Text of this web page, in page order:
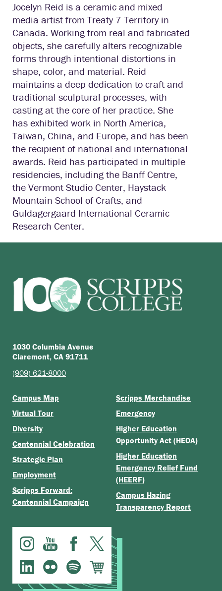
Jocelyn Reid is a ceramic and mixed
media artist from Treaty 7 Territory in
Canada. Working from real and fabricated
objects, she carefully alters recognizable
forms through intentional distortions in
shape, color, and material. Reid
maintains a deep dedication to craft and
traditional sculptural processes, with
casting at the core of her practice. She
has exhibited work in North America,
Taiwan, China, and Europe, and has been
the recipient of national and international
awards. Reid has participated in multiple
residencies, including the Banff Centre,
the Vermont Studio Center, Haystack
Mountain School of Crafts, and
Guldagergaard International Ceramic
Research Center.
1030 Columbia Avenue
Claremont, CA 91711
(909) 621-8000
Campus Map
Virtual Tour
Diversity
Centennial Celebration
Strategic Plan
Employment
Scripps Forward:
Centennial Campaign
Scripps Merchandise
Emergency
Higher Education
Opportunity Act (HEOA)
Higher Education
Emergency Relief Fund
(HEERF)
Campus Hazing
Transparency Report